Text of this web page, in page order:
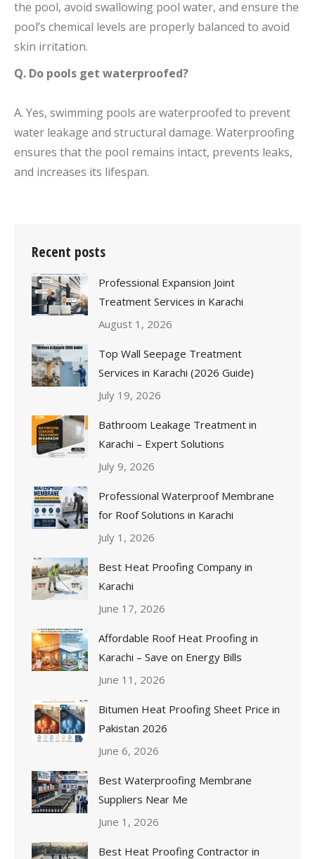
the pool, avoid swallowing pool water, and ensure the
pool’s chemical levels are properly balanced to avoid
skin irritation.
Q. Do pools get waterproofed?
A. Yes, swimming pools are waterproofed to prevent
water leakage and structural damage. Waterproofing
ensures that the pool remains intact, prevents leaks,
and increases its lifespan.
Recent posts
Professional Expansion Joint
Treatment Services in Karachi
August 1, 2026
Top Wall Seepage Treatment
Services in Karachi (2026 Guide)
July 19, 2026
Bathroom Leakage Treatment in
Karachi – Expert Solutions
July 9, 2026
Professional Waterproof Membrane
for Roof Solutions in Karachi
July 1, 2026
Best Heat Proofing Company in
Karachi
June 17, 2026
Affordable Roof Heat Proofing in
Karachi – Save on Energy Bills
June 11, 2026
Bitumen Heat Proofing Sheet Price in
Pakistan 2026
June 6, 2026
Best Waterproofing Membrane
Suppliers Near Me
June 1, 2026
Best Heat Proofing Contractor in